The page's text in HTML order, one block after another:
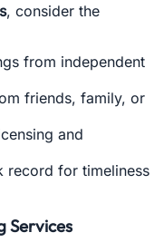
, consider the
from independent
friends, family, or
and
record for timeliness
Services